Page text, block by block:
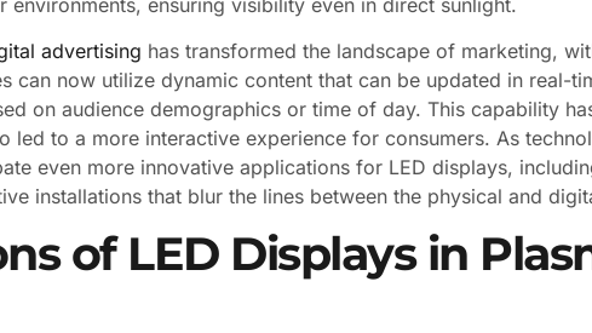
advertising has transformed the landscape of marketing,
can now utilize dynamic content that can be updated in real-
on audience demographics or time of day. This capability
led to a more interactive experience for consumers. As
even more innovative applications for LED displays,
installations that blur the lines between the physical and
of LED Displays in